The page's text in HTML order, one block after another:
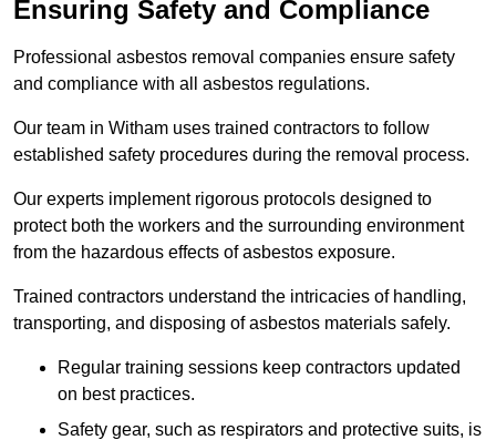
Ensuring Safety and Compliance
Professional asbestos removal companies ensure safety
and compliance with all asbestos regulations.
Our team in Witham uses trained contractors to follow
established safety procedures during the removal process.
Our experts implement rigorous protocols designed to
protect both the workers and the surrounding environment
from the hazardous effects of asbestos exposure.
Trained contractors understand the intricacies of handling,
transporting, and disposing of asbestos materials safely.
Regular training sessions keep contractors updated
on best practices.
Safety gear, such as respirators and protective suits, is